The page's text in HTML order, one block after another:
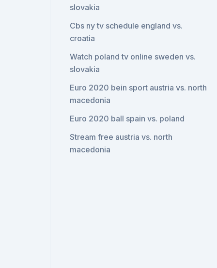
slovakia
Cbs ny tv schedule england vs.
croatia
Watch poland tv online sweden vs.
slovakia
Euro 2020 bein sport austria vs. north
macedonia
Euro 2020 ball spain vs. poland
Stream free austria vs. north
macedonia